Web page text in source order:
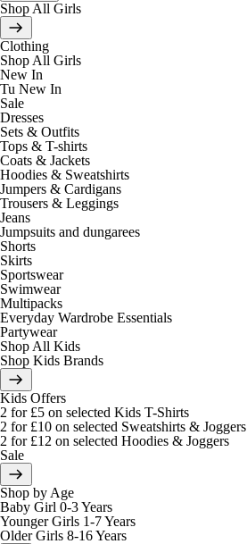
Shop All Girls
Clothing
Shop All Girls
New In
Tu New In
Sale
Dresses
Sets & Outfits
Tops & T-shirts
Coats & Jackets
Hoodies & Sweatshirts
Jumpers & Cardigans
Trousers & Leggings
Jeans
Jumpsuits and dungarees
Shorts
Skirts
Sportswear
Swimwear
Multipacks
Everyday Wardrobe Essentials
Partywear
Shop All Kids
Shop Kids Brands
Kids Offers
2 for £5 on selected Kids T-Shirts
2 for £10 on selected Sweatshirts & Joggers
2 for £12 on selected Hoodies & Joggers
Sale
Shop by Age
Baby Girl 0-3 Years
Younger Girls 1-7 Years
Older Girls 8-16 Years